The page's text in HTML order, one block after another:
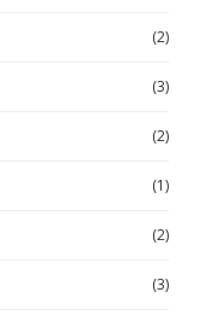
(2)
(3)
(2)
(1)
(2)
(3)